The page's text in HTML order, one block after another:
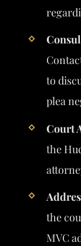
to
plea
Court
the
the
MVC